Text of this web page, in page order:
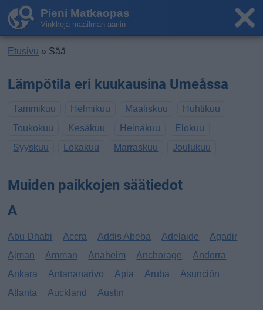
Pieni Matkaopas
Vinkkejä maailman ääriin
Etusivu » Sää
Lämpötila eri kuukausina Umeåssa
Tammikuu Helmikuu Maaliskuu
Huhtikuu
Toukokuu
Kesäkuu Heinäkuu
Elokuu
Syyskuu
Lokakuu Marraskuu Joulukuu
Muiden paikkojen säätiedot
A
Abu Dhabi Accra Addis Abeba Adelaide
Agadir
Ajman
Amman Anaheim Anchorage
Andorra
Ankara
Antananarivo Apia Aruba
Asunción
Atlanta
Auckland Austin